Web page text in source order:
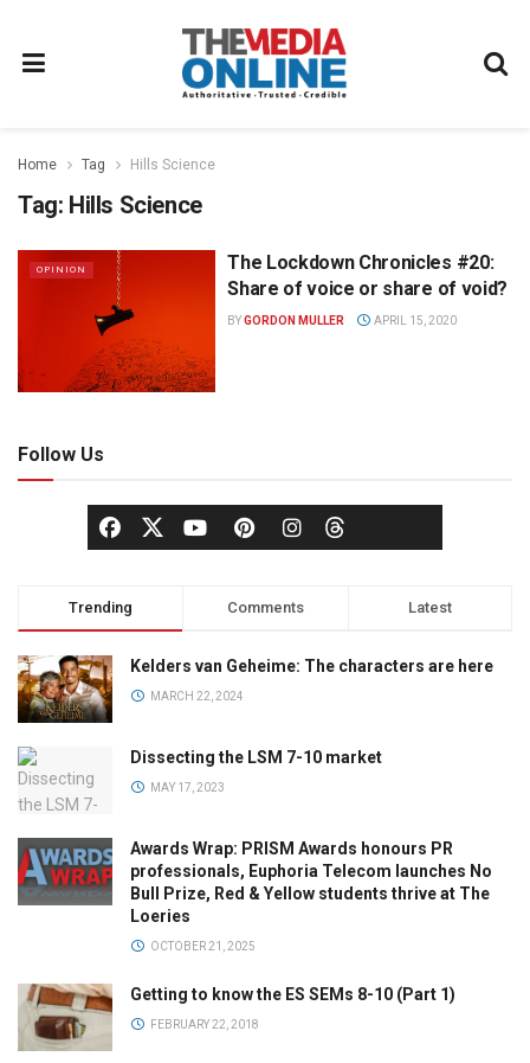
Home Tag Hills Science
Tag: Hills Science
OPINION
The Lockdown Chronicles #20:
Share of voice or share of void?
BYGORDON MULLER APRIL 15, 2020
Follow Us
Trending Comments Latest
Kelders van Geheime: The characters are here
MARCH 22, 2024
Dissecting the LSM 7-10 market
MAY 17, 2023
Awards Wrap: PRISM Awards honours PR
professionals, Euphoria Telecom launches No
Bull Prize, Red & Yellow students thrive at The
Loeries
OCTOBER 21, 2025
Getting to know the ES SEMs 8-10 (Part 1)
FEBRUARY 22, 2018